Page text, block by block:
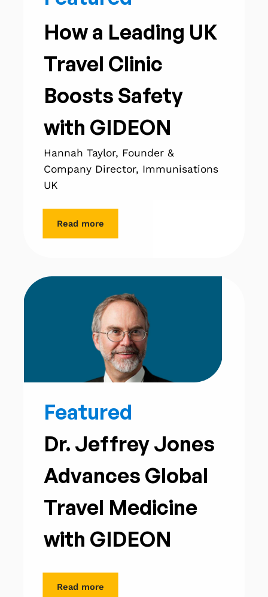
How a Leading UK
Travel Clinic
Boosts Safety
with GIDEON
Hannah Taylor, Founder &
Company Director, Immunisations
UK
Read more
Featured
Dr. Jeffrey Jones
Advances Global
Travel Medicine
with GIDEON
Read more